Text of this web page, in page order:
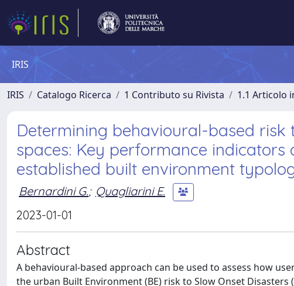
IRIS
IRIS Catalogo Ricerca 1 Contributo su Rivista 1.1 Articolo
Determining behavioural-based risk
spaces: Key performance
established built environment
Bernardini G.; Quagliarini E.
2023-01-01
Abstract
A behavioural-based approach can be used to assess how
the urban Built Environment (BE) risk to Slow Onset Disasters